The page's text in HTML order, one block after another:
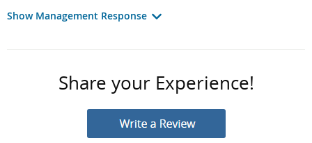
Show Management Response
Share your Experience!